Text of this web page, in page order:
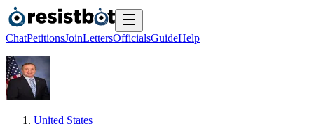
ChatPetitionsJoinLettersOfficialsGuideHelp
United States